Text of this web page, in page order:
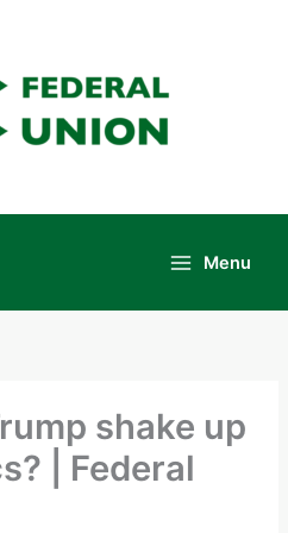
Menu
shake up
| Federal